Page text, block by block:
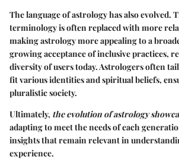
The language of astrology has also evolved.
terminology is often replaced with more
making astrology more appealing to a
growing acceptance of inclusive practices,
diversity of users today. Astrologers often
fit various identities and spiritual beliefs,
pluralistic society.
Ultimately, the evolution of astrology
adapting to meet the needs of each
insights that remain relevant in
experience.